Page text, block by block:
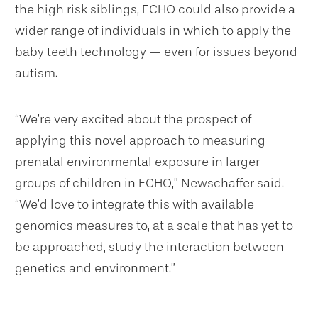
the high risk siblings, ECHO could also provide a
wider range of individuals in which to apply the
baby teeth technology — even for issues beyond
autism.
“We’re very excited about the prospect of
applying this novel approach to measuring
prenatal environmental exposure in larger
groups of children in ECHO,” Newschaffer said.
“We’d love to integrate this with available
genomics measures to, at a scale that has yet to
be approached, study the interaction between
genetics and environment.”